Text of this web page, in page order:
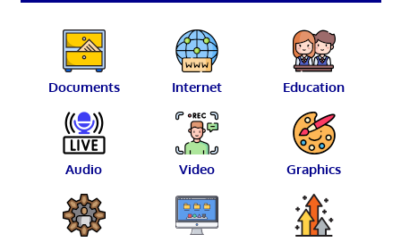
Documents Internet Education
Audio Video Graphics